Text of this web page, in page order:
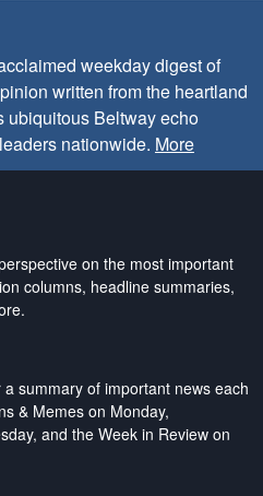
weekday digest of
written from the heartland
ubiquitous Beltway echo
nationwide. More
on the most important
columns, headline summaries,
summary of important news each
& Memes on Monday,
and the Week in Review on